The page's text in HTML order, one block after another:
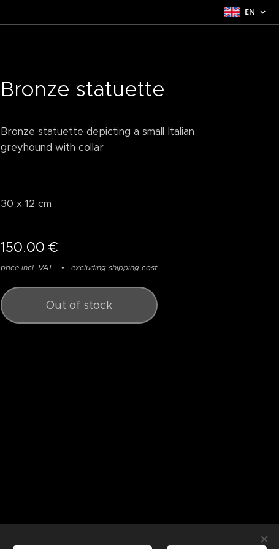
EN
Bronze statuette
Bronze statuette depicting a small Italian
greyhound with collar
30 x 12 cm
150.00 €
price incl. VAT excluding shipping cost
Out of stock